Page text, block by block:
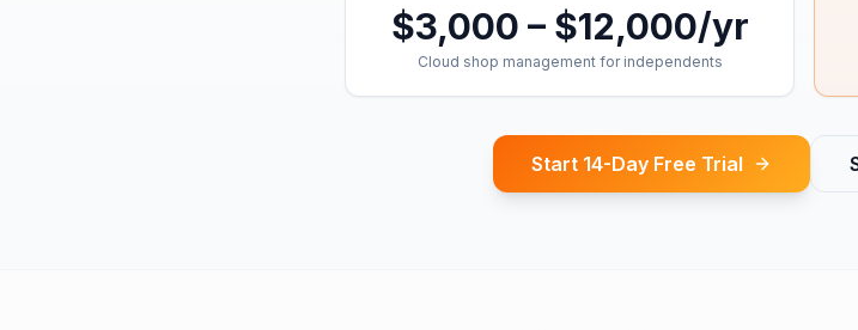
$3,000 – $12,000/yr
Cloud shop management for independents
Start 14-Day Free Trial